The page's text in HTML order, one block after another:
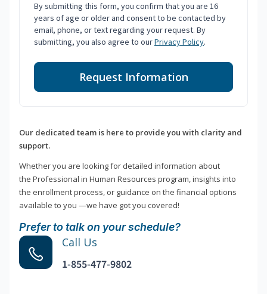
By submitting this form, you confirm that you are 16
years of age or older and consent to be contacted by
email, phone, or text regarding your request. By
submitting, you also agree to ourPrivacy Policy.
Request Information
Our dedicated team is here to provide you with clarity and
support.
Whether you are looking for detailed information about
the Professional in Human Resources program, insights into
the enrollment process, or guidance on the financial options
available to you —we have got you covered!
Prefer to talk on your schedule?
Call Us
1-855-477-9802